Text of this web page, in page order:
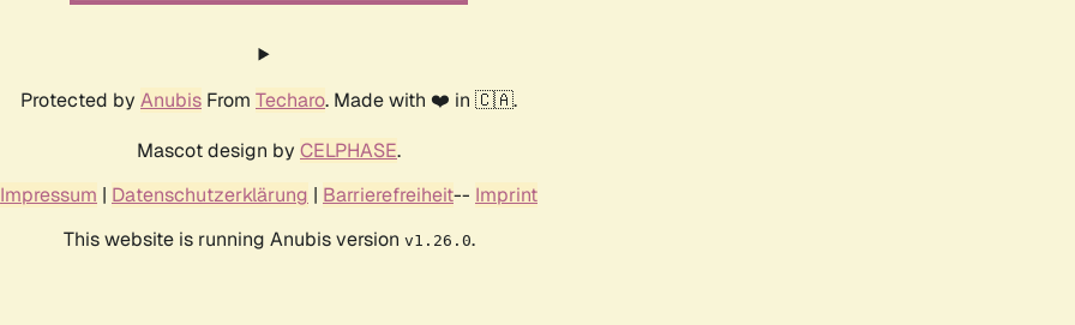
Protected by Anubis From Techaro. Made with ❤️ in 🇨🇦.
Mascot design by CELPHASE.
Impressum | Datenschutzerklärung | Barrierefreiheit-- Imprint
This website is running Anubis version v1.26.0.